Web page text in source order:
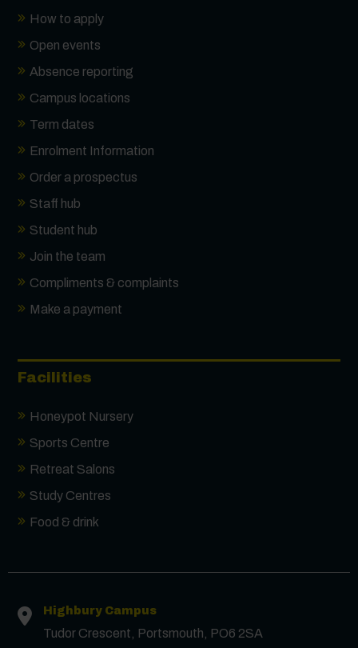
How to apply
Open events
Absence reporting
Campus locations
Term dates
Enrolment Information
Order a prospectus
Staff hub
Student hub
Join the team
Compliments & complaints
Make a payment
Facilities
Honeypot Nursery
Sports Centre
Retreat Salons
Study Centres
Food & drink
Highbury Campus
Tudor Crescent, Portsmouth, PO6 2SA